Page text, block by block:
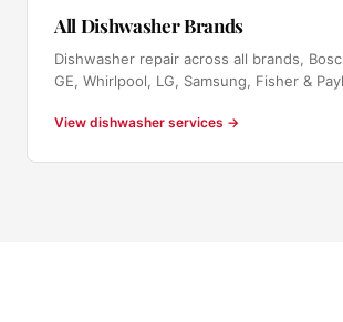
All Dishwasher Brands
Dishwasher repair across all brands,
GE, Whirlpool, LG, Samsung, Fisher &
View dishwasher services →